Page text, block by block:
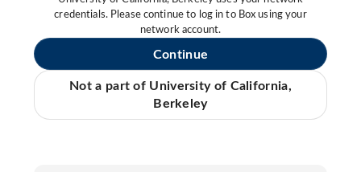
credentials. Please continue to log in to Box using your
network account.
Continue
Not a part of University of California,
Berkeley